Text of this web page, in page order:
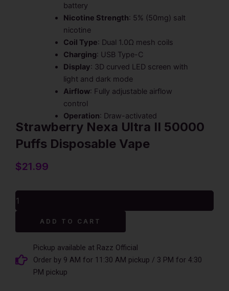
battery
Nicotine Strength: 5% (50mg) salt
nicotine
Coil Type: Dual 1.0Ω mesh coils
Charging: USB Type-C
Display: 3D curved LED screen with
light and dark mode
Airflow: Fully adjustable airflow
control
Operation: Draw-activated
Strawberry Nexa Ultra II 50000
Puffs Disposable Vape
$21.99
Strawberry
Nexa
Disposable
Vape
quantity
ADD TO CART
Pickup available at Razz Official
Order by 9 AM for 11:30 AM pickup / 3 PM for 4:30
PM pickup